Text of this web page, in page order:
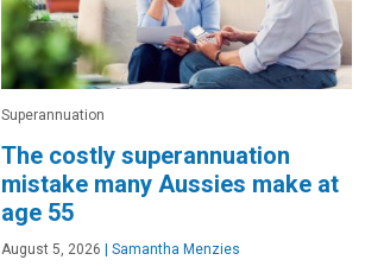
Superannuation
The costly superannuation
mistake many Aussies make at
age 55
August 5, 2026 Samantha Menzies